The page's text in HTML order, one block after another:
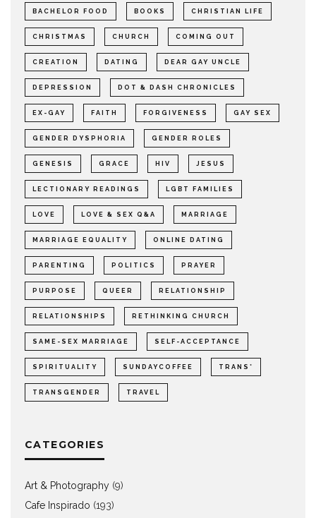
BACHELOR FOOD BOOKS CHRISTIAN LIFE
CHRISTMAS CHURCH COMING OUT
CREATION DATING DEAR GAY UNCLE
DEPRESSION DOT & DASH CHRONICLES
EX-GAY FAITH FORGIVENESS GAY SEX
GENDER DYSPHORIA GENDER ROLES
GENESIS GRACE HIV JESUS
LECTIONARY READINGS LGBT FAMILIES
LOVE LOVE & SEX Q&A MARRIAGE
MARRIAGE EQUALITY ONLINE DATING
PARENTING POLITICS PRAYER
PURPOSE QUEER RELATIONSHIP
RELATIONSHIPS RETHINKING CHURCH
SAME-SEX MARRIAGE SELF-ACCEPTANCE
SPIRITUALITY SUNDAYCOFFEE TRANS*
TRANSGENDER TRAVEL
CATEGORIES
Art & Photography (9)
Cafe Inspirado (193)